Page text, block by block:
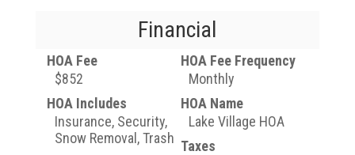
Financial
HOA Fee
$852
HOA Fee Frequency
Monthly
HOA Includes
Insurance, Security,
Snow Removal, Trash
HOA Name
Lake Village HOA
Taxes